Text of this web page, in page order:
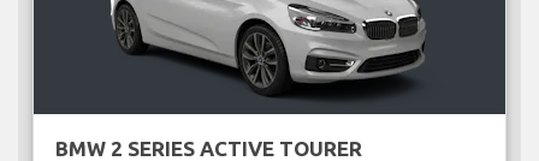
BMW 2 SERIES ACTIVE TOURER